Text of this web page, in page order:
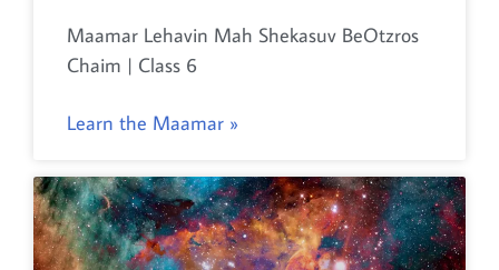
Maamar Lehavin Mah Shekasuv BeOtzros
Chaim | Class 6
Learn the Maamar »